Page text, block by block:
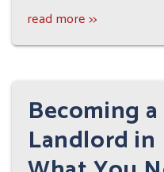
read more >>
Becoming
Landlord in